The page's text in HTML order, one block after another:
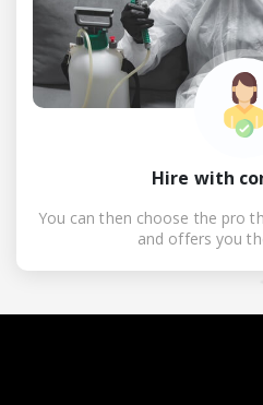
Hire with
You can then choose the pro
and offers you